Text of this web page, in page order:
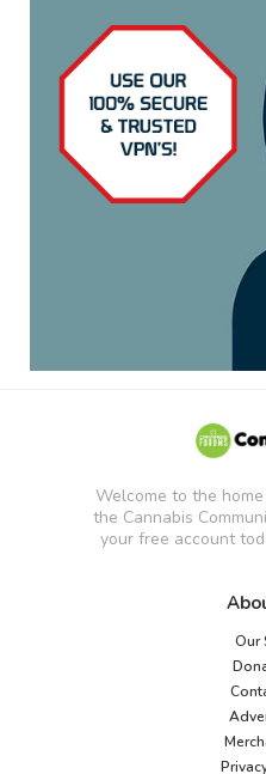
Welcome to the
the Cannabis
your free account
Our